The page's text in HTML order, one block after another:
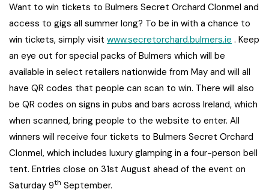
Want to win tickets to Bulmers Secret Orchard Clonmel and
access to gigs all summer long? To be in with a chance to
win tickets, simply visit www.secretorchard.bulmers.ie . Keep
an eye out for special packs of Bulmers which will be
available in select retailers nationwide from May and will all
have QR codes that people can scan to win. There will also
be QR codes on signs in pubs and bars across Ireland, which
when scanned, bring people to the website to enter. All
winners will receive four tickets to Bulmers Secret Orchard
Clonmel, which includes luxury glamping in a four-person bell
tent. Entries close on 31st August ahead of the event on
Saturday 9th September.